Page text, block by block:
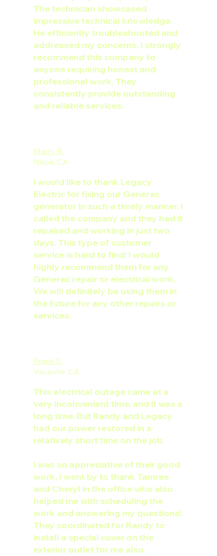
The technician showcased
impressive technical knowledge.
He efficiently troubleshooted and
addressed my concerns. I strongly
recommend this company to
anyone requiring honest and
professional work. They
consistently provide outstanding
and reliable services.
I would like to thank Legacy
Electric for fixing our Generac
generator in such a timely manner. I
called the company and they had it
repaired and working in just two
days. This type of customer
service is hard to find! I would
highly recommend them for any
Generac repair or electrical work.
We will definitely be using them in
the future for any other repairs or
services.
Marty R.
Napa, CA
This electrical outage came at a
very inconvenient time, and it was a
long time. But Randy and Legacy
had our power restored in a
relatively short time on the job.
I was so appreciative of their good
work, I went by to thank Tamree
and Cheryl in the office who also
helped me with scheduling the
work and answering my questions!
They coordinated for Randy to
install a special cover on the
exterior outlet for me also.
Frank S.
Vacaville, CA